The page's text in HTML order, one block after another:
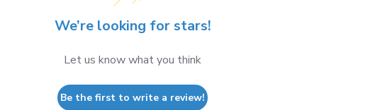
We’re looking for stars!
Let us know what you think
Be the first to write a review!